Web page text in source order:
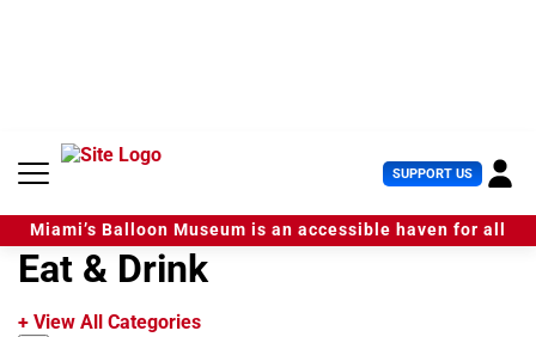
e
SUPPORT US U
s
e
r
Miami’s Balloon Museum is an accessible haven for all
Eat & Drink
+ View All Categories